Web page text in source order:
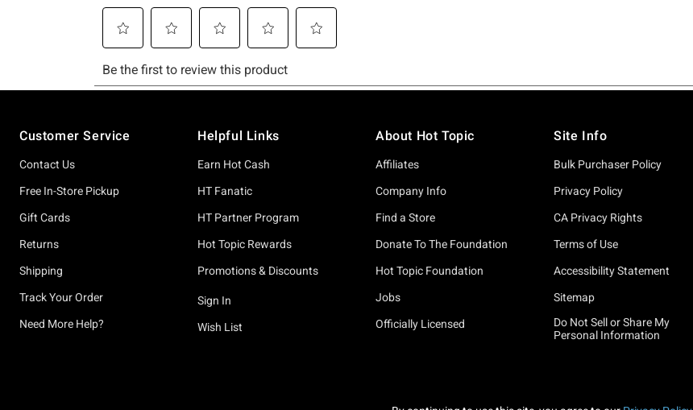
Customer Service
Contact Us
Free In-Store Pickup
Gift Cards
Returns
Shipping
Track Your Order
Need More Help?
Helpful Links
Earn Hot Cash
HT Fanatic
HT Partner Program
Hot Topic Rewards
Promotions & Discounts
Sign In
Wish List
About Hot Topic
Affiliates
Company Info
Find a Store
Donate To The Foundation
Hot Topic Foundation
Jobs
Officially Licensed
Site Info
Bulk Purchaser Policy
Privacy Policy
CA Privacy Rights
Terms of Use
Accessibility Statement
Sitemap
Do Not Sell or Share My
Personal Information